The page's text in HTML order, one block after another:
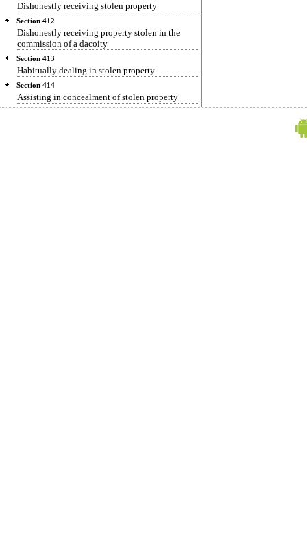
Dishonestly receiving stolen property
Section 412
Dishonestly receiving property stolen in the
commission of a dacoity
Section 413
Habitually dealing in stolen property
Section 414
Assisting in concealment of stolen property